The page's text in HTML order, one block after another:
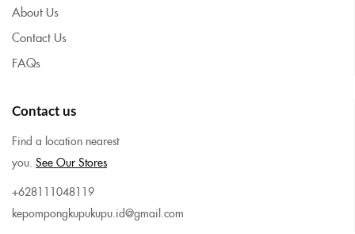
About Us
Contact Us
FAQs
Contact us
Find a location nearest
you. See Our Stores
+628111048119
kepompongkupukupu.id@gmail.com